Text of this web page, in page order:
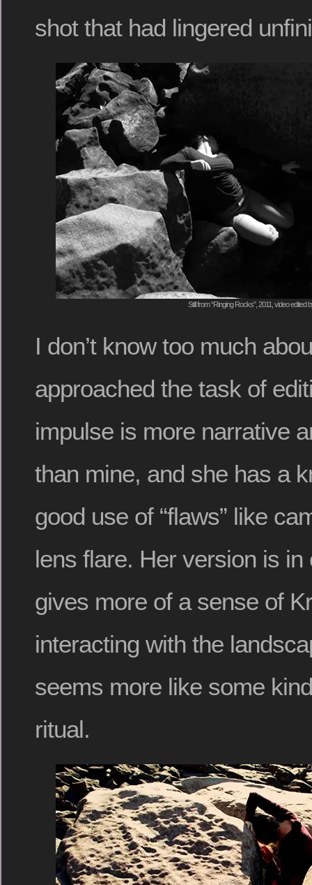
shot that had lingered
Still from “Ringing Rocks”, 2011, video edited
I don’t know too much
approached the task of
impulse is more narrative
than mine, and she has a
good use of “flaws” like
lens flare. Her version is in
gives more of a sense of
interacting with the
seems more like some
ritual.